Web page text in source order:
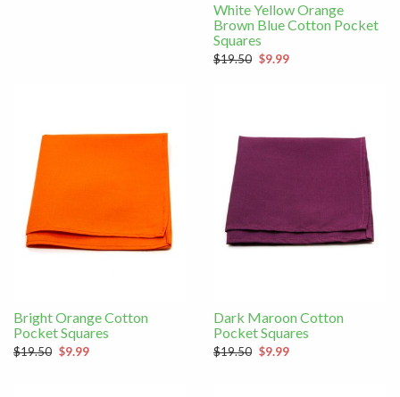
White Yellow Orange
Brown Blue Cotton Pocket
Squares
$19.50 $9.99
Bright Orange Cotton
Pocket Squares
$19.50 $9.99
Dark Maroon Cotton
Pocket Squares
$19.50 $9.99